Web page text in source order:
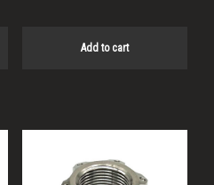
Add to cart